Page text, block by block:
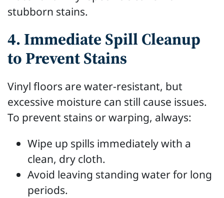
stubborn stains.
4. Immediate Spill Cleanup
to Prevent Stains
Vinyl floors are water-resistant, but
excessive moisture can still cause issues.
To prevent stains or warping, always:
Wipe up spills immediately with a
clean, dry cloth.
Avoid leaving standing water for long
periods.